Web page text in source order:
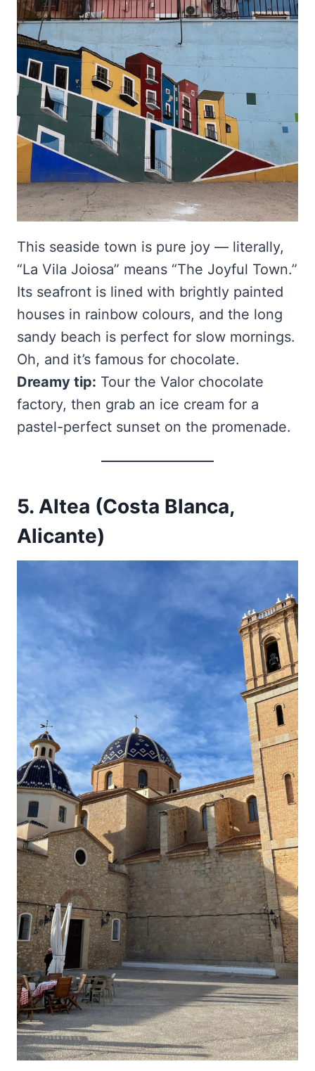
This seaside town is pure joy — literally,
“La Vila Joiosa” means “The Joyful Town.”
Its seafront is lined with brightly painted
houses in rainbow colours, and the long
sandy beach is perfect for slow mornings.
Oh, and it’s famous for chocolate.
Dreamy tip: Tour the Valor chocolate
factory, then grab an ice cream for a
pastel-perfect sunset on the promenade.
5. Altea (Costa Blanca,
Alicante)